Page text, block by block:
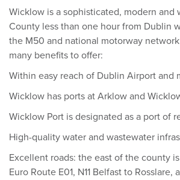
Wicklow is a sophisticated, modern and
County less than one hour from Dublin
the M50 and national motorway
many benefits to offer:
Within easy reach of Dublin Airport and
Wicklow has ports at Arklow and
Wicklow Port is designated as a port of
High-quality water and wastewater
Excellent roads: the east of the county
Euro Route E01, N11 Belfast to